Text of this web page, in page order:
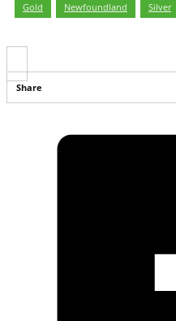
Gold Newfoundland Silver
Share